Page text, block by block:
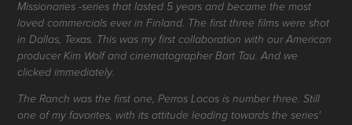
Missionaries -series that lasted 5 years and became the most
loved commercials ever in Finland. The first three films were shot
in Dallas, Texas. This was my first collaboration with our American
producer Kim Wolf and cinematographer Bart Tau. And we
clicked immediately.
The Ranch was the first one, Perros Locos is number three. Still
one of my favorites, with its attitude leading towards the series'